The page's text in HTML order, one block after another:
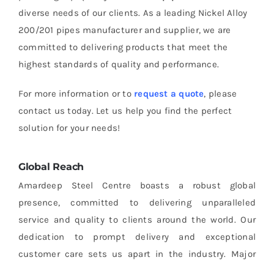
diverse needs of our clients. As a leading Nickel Alloy
200/201 pipes manufacturer and supplier, we are
committed to delivering products that meet the
highest standards of quality and performance.
For more information or to request a quote, please
contact us today. Let us help you find the perfect
solution for your needs!
Global Reach
Amardeep Steel Centre boasts a robust global
presence, committed to delivering unparalleled
service and quality to clients around the world. Our
dedication to prompt delivery and exceptional
customer care sets us apart in the industry. Major